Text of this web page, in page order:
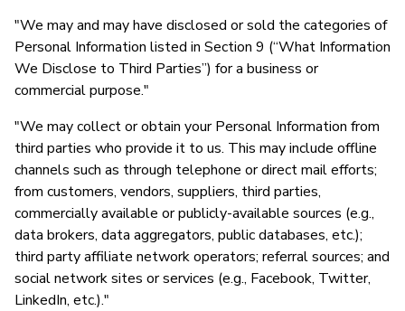
"We may and may have disclosed or sold the categories of
Personal Information listed in Section 9 (“What Information
We Disclose to Third Parties”) for a business or
commercial purpose."
"We may collect or obtain your Personal Information from
third parties who provide it to us. This may include offline
channels such as through telephone or direct mail efforts;
from customers, vendors, suppliers, third parties,
commercially available or publicly-available sources (e.g.,
data brokers, data aggregators, public databases, etc.);
third party affiliate network operators; referral sources; and
social network sites or services (e.g., Facebook, Twitter,
LinkedIn, etc.)."